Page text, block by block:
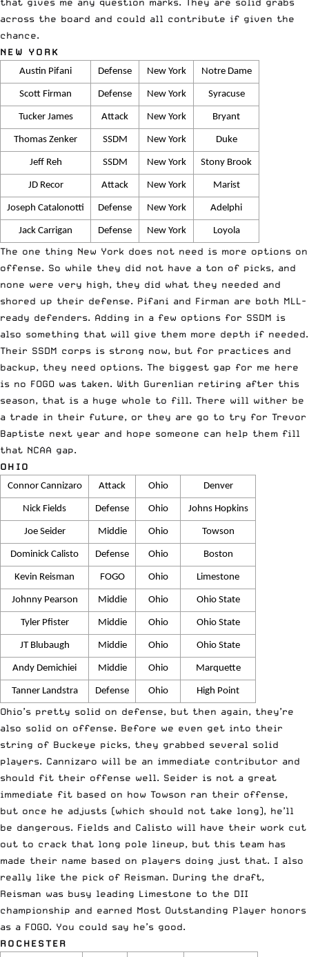
across the board and could all contribute if given the
chance.
NEW YORK
Austin Pifani Defense New York Notre Dame
Scott Firman Defense New York Syracuse
Tucker James Attack New York Bryant
Thomas Zenker SSDM New York Duke
Jeff Reh SSDM New York Stony Brook
JD Recor Attack New York Marist
Joseph Catalonotti Defense New York Adelphi
Jack Carrigan Defense New York Loyola
The one thing New York does not need is more options on
offense. So while they did not have a ton of picks, and
none were very high, they did what they needed and
shored up their defense. Pifani and Firman are both MLL-
ready defenders. Adding in a few options for SSDM is
also something that will give them more depth if needed.
Their SSDM corps is strong now, but for practices and
backup, they need options. The biggest gap for me here
is no FOGO was taken. With Gurenlian retiring after this
season, that is a huge whole to fill. There will wither be
a trade in their future, or they are go to try for Trevor
Baptiste next year and hope someone can help them fill
that NCAA gap.
OHIO
Connor Cannizaro Attack Ohio Denver
Nick Fields Defense Ohio Johns Hopkins
Joe Seider Middie Ohio Towson
Dominick Calisto Defense Ohio Boston
Kevin Reisman FOGO Ohio Limestone
Johnny Pearson Middie Ohio Ohio State
Tyler Pfister Middie Ohio Ohio State
JT Blubaugh Middie Ohio Ohio State
Andy Demichiei Middie Ohio Marquette
Tanner Landstra Defense Ohio High Point
Ohio’s pretty solid on defense, but then again, they’re
also solid on offense. Before we even get into their
string of Buckeye picks, they grabbed several solid
players. Cannizaro will be an immediate contributor and
should fit their offense well. Seider is not a great
immediate fit based on how Towson ran their offense,
but once he adjusts (which should not take long), he’ll
be dangerous. Fields and Calisto will have their work cut
out to crack that long pole lineup, but this team has
made their name based on players doing just that. I also
really like the pick of Reisman. During the draft,
Reisman was busy leading Limestone to the DII
championship and earned Most Outstanding Player honors
as a FOGO. You could say he’s good.
ROCHESTER